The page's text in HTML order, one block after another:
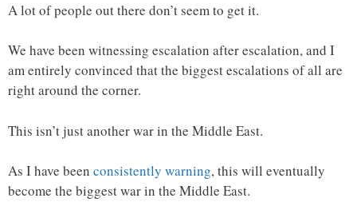
A lot of people out there don’t seem to get it.
We have been witnessing escalation after escalation, and I
am entirely convinced that the biggest escalations of all are
right around the corner.
This isn’t just another war in the Middle East.
As I have been consistently warning, this will eventually
become the biggest war in the Middle East.